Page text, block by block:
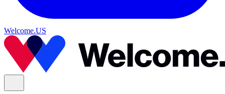
Welcome.US